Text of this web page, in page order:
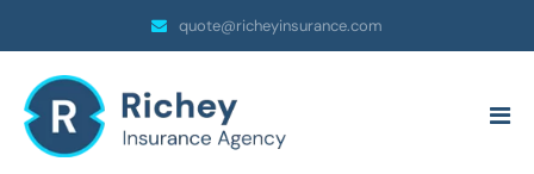
quote@richeyinsurance.com